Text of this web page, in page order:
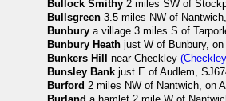
Bullock Smithy 2 miles SW of
Bullsgreen 3.5 miles NW of
Bunbury a village 3 miles S of
Bunbury Heath just W of Bunbury,
Bunkers Hill
near Checkley
Bunsley Bank just E of Audlem,
Burford 2 miles NW of Nantwich, on